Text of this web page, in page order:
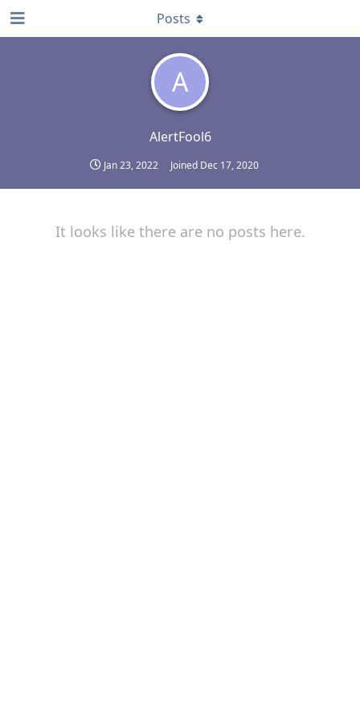
A
AlertFool6
Jan 23, 2022 Joined Dec 17, 2020
Posts
It looks like there are no posts here.